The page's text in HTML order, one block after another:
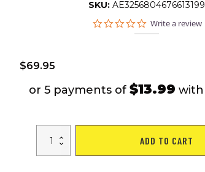
SKU: AE3256804676613199
0.0
Write a review
$69.95
or 5 payments of $13.99 with
ADD TO CART